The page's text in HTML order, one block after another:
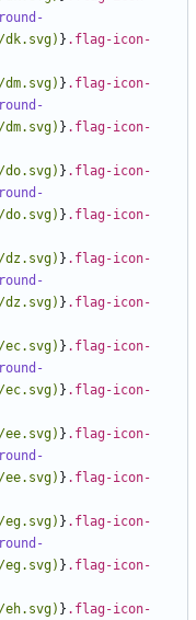
} .flag-icon-
} .flag-icon-
} .flag-icon-
} .flag-icon-
} .flag-icon-
} .flag-icon-
} .flag-icon-
} .flag-icon-
} .flag-icon-
} .flag-icon-
} .flag-icon-
} .flag-icon-
} .flag-icon-
} .flag-icon-